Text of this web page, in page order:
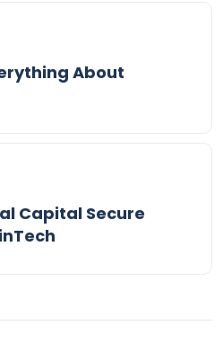
About
Capital Secure